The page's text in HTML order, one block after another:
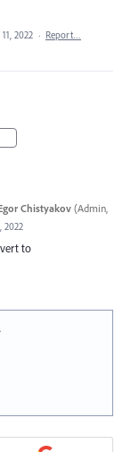
2022 · Report…
Chistyakov (Admin,
2022
to